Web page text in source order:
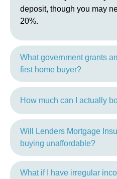
deposit, though you may
20%.
What government grants
first home buyer?
How much can I actually
Will Lenders Mortgage
buying unaffordable?
What if I have irregular